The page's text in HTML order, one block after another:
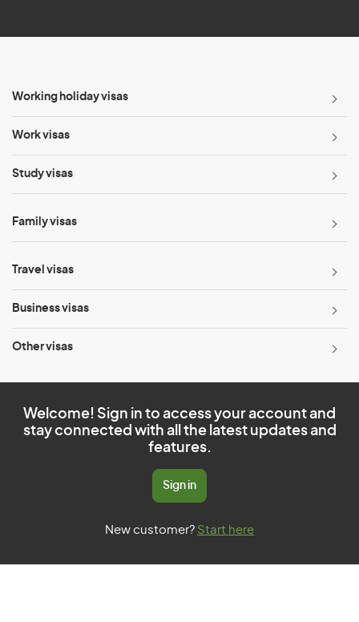
Working holiday visas
Work visas
Study visas
Family visas
Travel visas
Business visas
Other visas
Welcome! Sign in to access your account and
stay connected with all the latest updates and
features.
Sign in
New customer? Start here